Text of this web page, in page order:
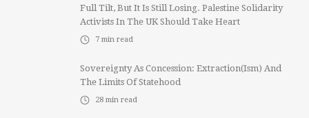
Full Tilt, But It Is Still Losing. Palestine Solidarity
Activists In The UK Should Take Heart
7 min read
Sovereignty As Concession: Extraction(ism) And
The Limits Of Statehood
28 min read